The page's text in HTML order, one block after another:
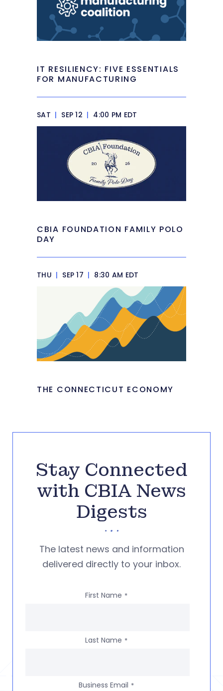
IT RESILIENCY: FIVE ESSENTIALS
FOR MANUFACTURING
SAT | SEP 12 | 4:00 PM EDT
CBIA FOUNDATION FAMILY POLO
DAY
THU | SEP 17 | 8:30 AM EDT
THE CONNECTICUT ECONOMY
Stay Connected
with CBIA News
Digests
The latest news and information
delivered directly to your inbox.
First Name *
Last Name *
Business Email *